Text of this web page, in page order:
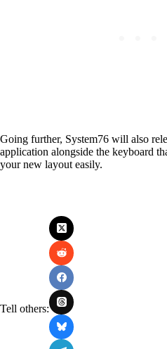
Going further, System76 will also
application alongside the keyboard
your new layout easily.
Tell others: